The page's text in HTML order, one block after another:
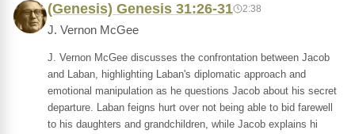
(Genesis) Genesis 31:26-31 2:38
J. Vernon McGee
J. Vernon McGee discusses the confrontation between Jacob
and Laban, highlighting Laban's diplomatic approach and
emotional manipulation as he questions Jacob about his secret
departure. Laban feigns hurt over not being able to bid farewell
to his daughters and grandchildren, while Jacob explains hi